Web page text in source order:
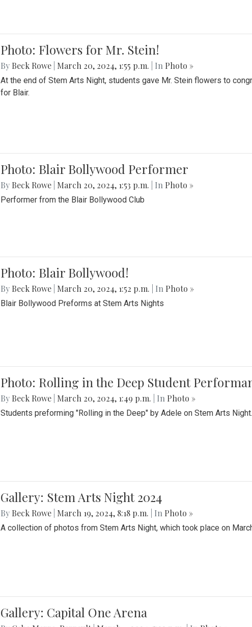
Photo: Flowers for Mr. Stein!
By Beck Rowe March 20, 2024, 1:55 p.m. | In Photo »
At the end of Stem Arts Night, students gave Mr. Stein flowers to
for Blair.
Photo: Blair Bollywood Performer
By Beck Rowe March 20, 2024, 1:53 p.m. | In Photo »
Performer from the Blair Bollywood Club
Photo: Blair Bollywood!
By Beck Rowe March 20, 2024, 1:52 p.m. | In Photo »
Blair Bollywood Preforms at Stem Arts Nights
Photo: Rolling in the Deep Student
By Beck Rowe March 20, 2024, 1:49 p.m. | In Photo »
Students preforming "Rolling in the Deep" by Adele on Stem Arts Night.
Gallery: Stem Arts Night 2024
By Beck Rowe March 19, 2024, 8:18 p.m. | In Photo »
A collection of photos from Stem Arts Night, which took place on
Gallery: Capital One Arena